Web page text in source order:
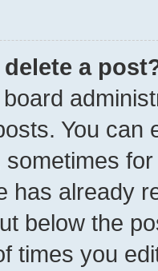
a
You can
has already
below the
times you